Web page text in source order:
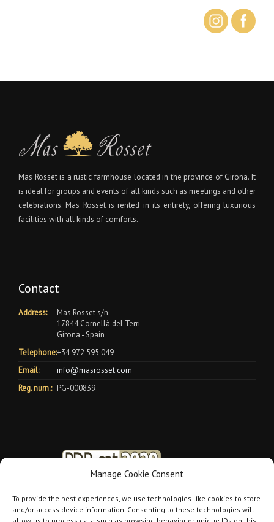
Manage Cookie Consent
To provide the best experiences, we use technologies like cookies to store
and/or access device information. Consenting to these technologies will
Mas Rosset is a rustic farmhouse located in the province of Girona. It
is ideal for groups and events of all kinds such as meetings and other
celebrations. Mas Rosset is rented in its entirety, offering luxurious
facilities with all kinds of comforts.
Contact
Address:
Mas Rosset s/n
17844 Cornellà del Terri
Girona - Spain
Telephone:+34 972 595 049
Email:
info@masrosset.com
Reg. num.: PG-000839